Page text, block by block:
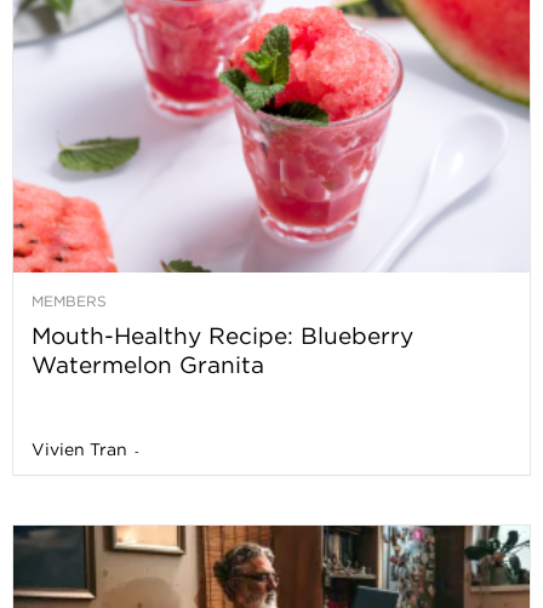
MEMBERS
Mouth-Healthy Recipe: Blueberry
Watermelon Granita
Vivien Tran -